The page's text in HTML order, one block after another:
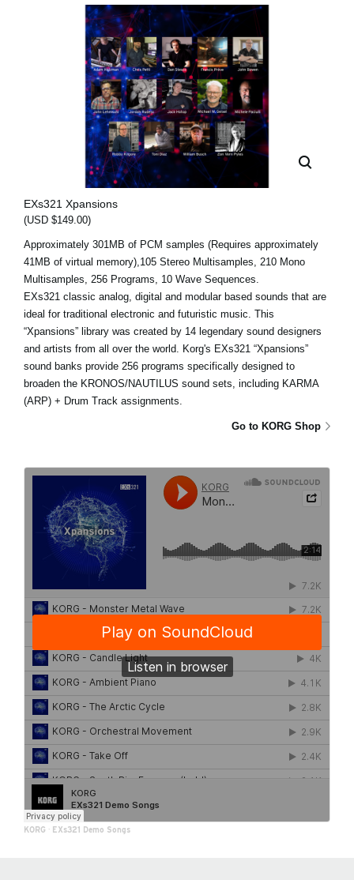
EXs321 Xpansions
(USD $149.00)
Approximately 301MB of PCM samples (Requires approximately
41MB of virtual memory),105 Stereo Multisamples, 210 Mono
Multisamples, 256 Programs, 10 Wave Sequences.
EXs321 classic analog, digital and modular based sounds that are
ideal for traditional electronic and futuristic music. This
“Xpansions” library was created by 14 legendary sound designers
and artists from all over the world. Korg's EXs321 “Xpansions”
sound banks provide 256 programs specifically designed to
broaden the KRONOS/NAUTILUS sound sets, including KARMA
(ARP) + Drum Track assignments.
Go to KORG Shop
KORG · EXs321 Demo Songs